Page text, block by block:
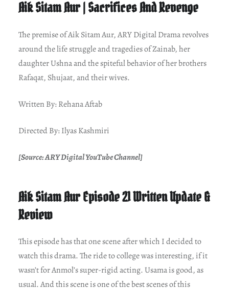
Aik Sitam Aur | Sacrifices And Revenge
The premise of Aik Sitam Aur, ARY Digital Drama revolves
around the life struggle and tragedies of Zainab, her
daughter Ushna and the spiteful behavior of her brothers
Rafaqat, Shujaat, and their wives.
Written By: Rehana Aftab
Directed By: Ilyas Kashmiri
[Source: ARY Digital YouTube Channel]
Aik Sitam Aur Episode 21 Written Update &
Review
This episode has that one scene after which I decided to
watch this drama. The ride to college was interesting, if it
wasn’t for Anmol’s super-rigid acting. Usama is good, as
usual. And this scene is one of the best scenes of this